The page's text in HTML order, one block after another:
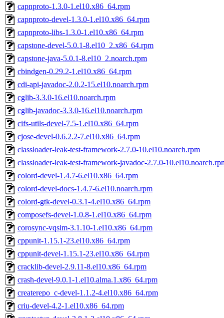
capnproto-1.3.0-1.el10.x86_64.rpm
capnproto-devel-1.3.0-1.el10.x86_64.rpm
capnproto-libs-1.3.0-1.el10.x86_64.rpm
capstone-devel-5.0.1-8.el10_2.x86_64.rpm
capstone-java-5.0.1-8.el10_2.noarch.rpm
cbindgen-0.29.2-1.el10.x86_64.rpm
cdi-api-javadoc-2.0.2-15.el10.noarch.rpm
cglib-3.3.0-16.el10.noarch.rpm
cglib-javadoc-3.3.0-16.el10.noarch.rpm
cifs-utils-devel-7.5-1.el10.x86_64.rpm
cjose-devel-0.6.2.2-7.el10.x86_64.rpm
classloader-leak-test-framework-2.7.0-10.el10.noarch.rpm
classloader-leak-test-framework-javadoc-2.7.0-
colord-devel-1.4.7-6.el10.x86_64.rpm
colord-devel-docs-1.4.7-6.el10.noarch.rpm
colord-gtk-devel-0.3.1-4.el10.x86_64.rpm
composefs-devel-1.0.8-1.el10.x86_64.rpm
corosync-vqsim-3.1.10-1.el10.x86_64.rpm
cppunit-1.15.1-23.el10.x86_64.rpm
cppunit-devel-1.15.1-23.el10.x86_64.rpm
cracklib-devel-2.9.11-8.el10.x86_64.rpm
crash-devel-9.0.1-1.el10.alma.1.x86_64.rpm
createrepo_c-devel-1.1.2-4.el10.x86_64.rpm
criu-devel-4.2-1.el10.x86_64.rpm